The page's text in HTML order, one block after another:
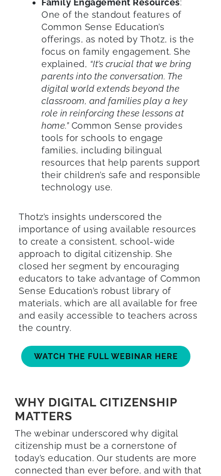
One of the standout features of
Common Sense Education’s
offerings, as noted by Thotz, is the
focus on family engagement. She
explained, “It’s crucial that we bring
parents into the conversation. The
digital world extends beyond the
classroom, and families play a key
role in reinforcing these lessons at
home.”Common Sense provides
tools for schools to engage
families, including bilingual
resources that help parents support
their children’s safe and responsible
technology use.
Thotz’s insights underscored the
importance of using available resources
to create a consistent, school-wide
approach to digital citizenship. She
closed her segment by encouraging
educators to take advantage of Common
Sense Education’s robust library of
materials, which are all available for free
and easily accessible to teachers across
the country.
WATCH THE FULL WEBINAR HERE
WHY DIGITAL CITIZENSHIP
MATTERS
The webinar underscored why digital
citizenship must be a cornerstone of
today’s education. Our students are more
connected than ever before, and with that